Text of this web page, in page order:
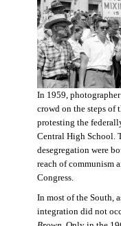
In 1959,
crowd on the steps of
protesting the
Central High School.
desegregation were
reach of communism
Congress.
In most of the South,
integration did not